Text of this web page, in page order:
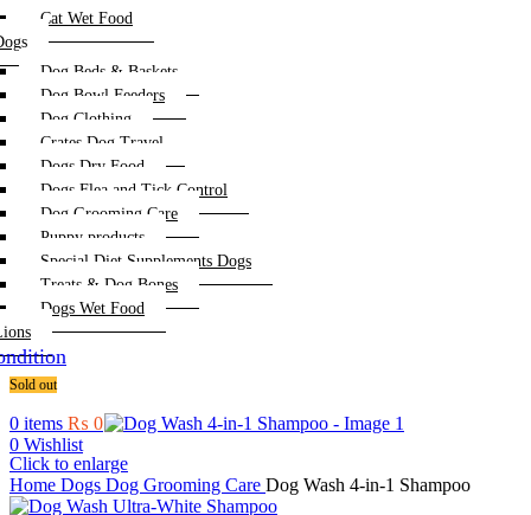
Cat Wet Food
Dog Beds & Baskets
Dog Bowl Feeders
Dog Clothing
Crates Dog Travel
Dogs Dry Food
Dogs Flea and Tick Control
Dog Grooming Care
Puppy products
Special Diet Supplements Dogs
Treats & Dog Bones
Dogs Wet Food
0 items ₨ 0
0 Wishlist
Sold out
Click to enlarge
Home Dogs Dog Grooming Care Dog Wash 4-in-1 Shampoo